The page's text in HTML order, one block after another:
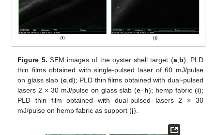
Figure 5. SEM images of the oyster shell target (a,b); PLD
thin films obtained with single-pulsed laser of 60 mJ/pulse
on glass slab (c,d); PLD thin films obtained with dual-pulsed
lasers 2 × 30 mJ/pulse on glass slab (e–h); hemp fabric (i);
PLD thin film obtained with dual-pulsed lasers 2 × 30
mJ/pulse on hemp fabric as support (j).